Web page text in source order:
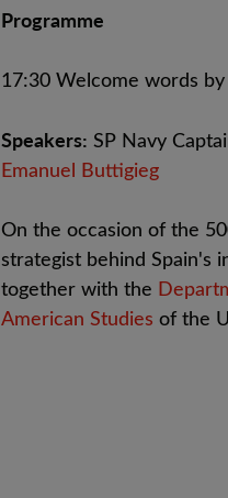
Programme
17:30 Welcome words
Speakers: SP Navy
Emanuel Buttigieg
On the occasion of the
strategist behind Spain's
together with the
American Studies of the